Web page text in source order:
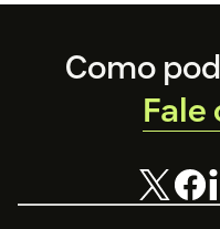
FooterComo
Fale